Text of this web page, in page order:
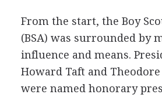
From the start, the Boy
(BSA) was surrounded by
influence and means.
Howard Taft and Theodore
were named honorary